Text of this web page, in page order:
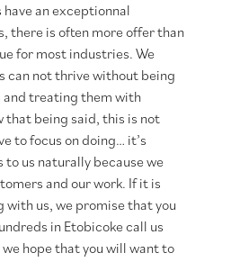
an exceptionnal
there is often more offer than
for most industries. We
can not thrive without being
treating them with
that being said, this is not
to focus on doing… it’s
us naturally because we
and our work. If it is
us, we promise that you
in Etobicoke call us
hope that you will want to